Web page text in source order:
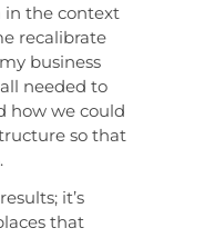
in the context
recalibrate
business
needed to
how we could
so that
it’s
that